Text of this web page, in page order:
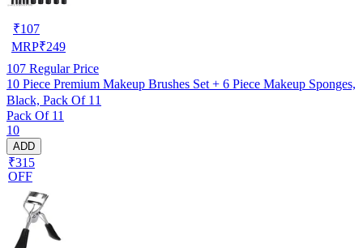
₹107
MRP₹249
107 Regular Price
10 Piece Premium Makeup Brushes Set + 6 Piece Makeup Sponges,
Black, Pack Of 11
Pack Of 11
10
ADD
₹315
OFF